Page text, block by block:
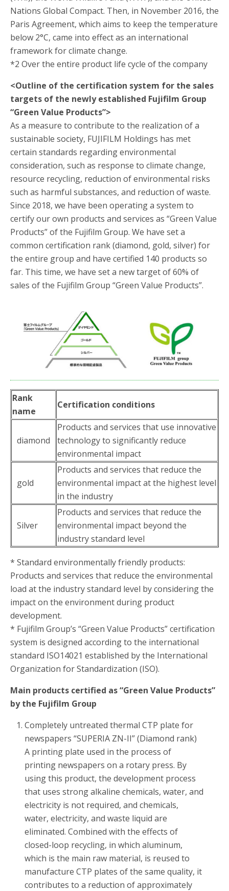
Nations Global Compact. Then, in November 2016, the
Paris Agreement, which aims to keep the temperature
below 2°C, came into effect as an international
framework for climate change.
*2 Over the entire product life cycle of the company
<Outline of the certification system for the sales
targets of the newly established Fujifilm Group
“Green Value Products”>
As a measure to contribute to the realization of a
sustainable society, FUJIFILM Holdings has met
certain standards regarding environmental
consideration, such as response to climate change,
resource recycling, reduction of environmental risks
such as harmful substances, and reduction of waste.
Since 2018, we have been operating a system to
certify our own products and services as “Green Value
Products” of the Fujifilm Group. We have set a
common certification rank (diamond, gold, silver) for
the entire group and have certified 140 products so
far. This time, we have set a new target of 60% of
sales of the Fujifilm Group “Green Value Products”.
Rank
name
Certification conditions
diamond
Products and services that use innovative
technology to significantly reduce
environmental impact
gold
Products and services that reduce the
environmental impact at the highest level
in the industry
Silver
Products and services that reduce the
environmental impact beyond the
industry standard level
* Standard environmentally friendly products:
Products and services that reduce the environmental
load at the industry standard level by considering the
impact on the environment during product
development.
* Fujifilm Group’s “Green Value Products” certification
system is designed according to the international
standard ISO14021 established by the International
Organization for Standardization (ISO).
Main products certified as “Green Value Products”
by the Fujifilm Group
Completely untreated thermal CTP plate for
newspapers “SUPERIA ZN-II” (Diamond rank)
A printing plate used in the process of
printing newspapers on a rotary press. By
using this product, the development process
that uses strong alkaline chemicals, water, and
electricity is not required, and chemicals,
water, electricity, and waste liquid are
eliminated. Combined with the effects of
closed-loop recycling, in which aluminum,
which is the main raw material, is reused to
manufacture CTP plates of the same quality, it
contributes to a reduction of approximately